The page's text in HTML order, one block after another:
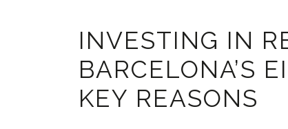
INVESTING IN
BARCELONA’S
KEY REASONS